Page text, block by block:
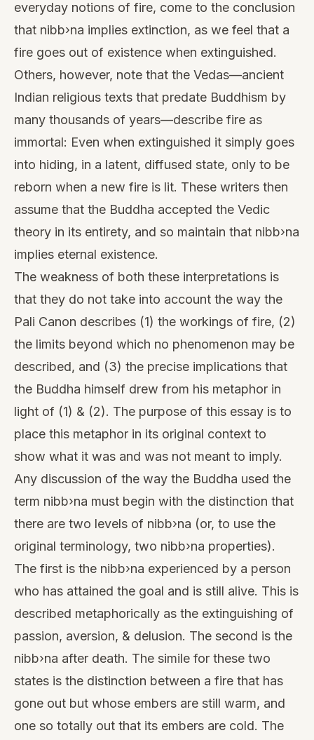
everyday notions of fire, come to the conclusion
that nibb›na implies extinction, as we feel that a
fire goes out of existence when extinguished.
Others, however, note that the Vedas—ancient
Indian religious texts that predate Buddhism by
many thousands of years—describe fire as
immortal: Even when extinguished it simply goes
into hiding, in a latent, diffused state, only to be
reborn when a new fire is lit. These writers then
assume that the Buddha accepted the Vedic
theory in its entirety, and so maintain that nibb›na
implies eternal existence.
The weakness of both these interpretations is
that they do not take into account the way the
Pali Canon describes (1) the workings of fire, (2)
the limits beyond which no phenomenon may be
described, and (3) the precise implications that
the Buddha himself drew from his metaphor in
light of (1) & (2). The purpose of this essay is to
place this metaphor in its original context to
show what it was and was not meant to imply.
Any discussion of the way the Buddha used the
term nibb›na must begin with the distinction that
there are two levels of nibb›na (or, to use the
original terminology, two nibb›na properties).
The first is the nibb›na experienced by a person
who has attained the goal and is still alive. This is
described metaphorically as the extinguishing of
passion, aversion, & delusion. The second is the
nibb›na after death. The simile for these two
states is the distinction between a fire that has
gone out but whose embers are still warm, and
one so totally out that its embers are cold. The